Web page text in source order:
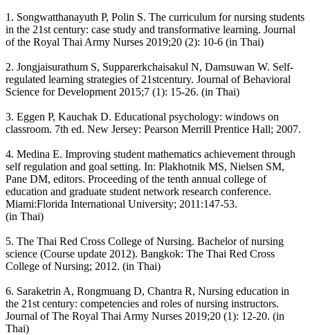
1. Songwatthanayuth P, Polin S. The curriculum for nursing students
in the 21st century: case study and transformative learning. Journal
of the Royal Thai Army Nurses 2019;20 (2): 10-6 (in Thai)
2. Jongjaisurathum S, Supparerkchaisakul N, Damsuwan W. Self-
regulated learning strategies of 21stcentury. Journal of Behavioral
Science for Development 2015;7 (1): 15-26. (in Thai)
3. Eggen P, Kauchak D. Educational psychology: windows on
classroom. 7th ed. New Jersey: Pearson Merrill Prentice Hall; 2007.
4. Medina E. Improving student mathematics achievement through
self regulation and goal setting. In: Plakhotnik MS, Nielsen SM,
Pane DM, editors. Proceeding of the tenth annual college of
education and graduate student network research conference.
Miami:Florida International University; 2011:147-53.
(in Thai)
5. The Thai Red Cross College of Nursing. Bachelor of nursing
science (Course update 2012). Bangkok: The Thai Red Cross
College of Nursing; 2012. (in Thai)
6. Saraketrin A, Rongmuang D, Chantra R, Nursing education in
the 21st century: competencies and roles of nursing instructors.
Journal of The Royal Thai Army Nurses 2019;20 (1): 12-20. (in
Thai)